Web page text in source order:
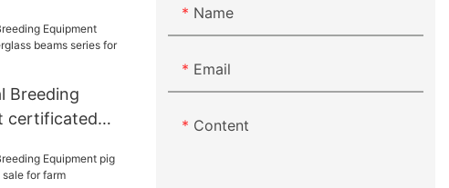
Breeding
certificated
Name
Email
Content